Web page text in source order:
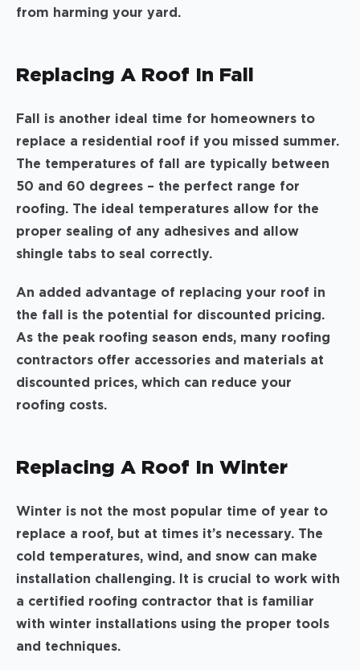
from harming your yard.
Replacing A Roof In Fall
Fall is another ideal time for homeowners to
replace a residential roof if you missed summer.
The temperatures of fall are typically between
50 and 60 degrees – the perfect range for
roofing. The ideal temperatures allow for the
proper sealing of any adhesives and allow
shingle tabs to seal correctly.
An added advantage of replacing your roof in
the fall is the potential for discounted pricing.
As the peak roofing season ends, many roofing
contractors offer accessories and materials at
discounted prices, which can reduce your
roofing costs.
Replacing A Roof In Winter
Winter is not the most popular time of year to
replace a roof, but at times it’s necessary. The
cold temperatures, wind, and snow can make
installation challenging. It is crucial to work with
a certified roofing contractor that is familiar
with winter installations using the proper tools
and techniques.